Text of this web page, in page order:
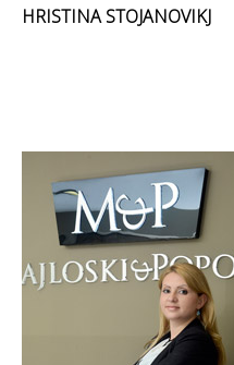
HRISTINA STOJANOVIKJ